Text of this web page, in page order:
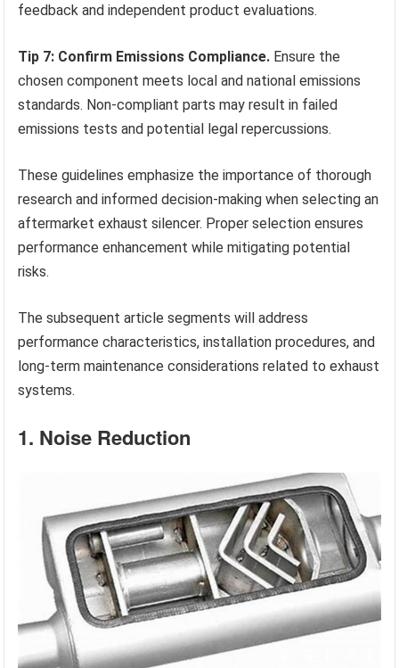
feedback and independent product evaluations.
Tip 7: Confirm Emissions Compliance. Ensure the
chosen component meets local and national emissions
standards. Non-compliant parts may result in failed
emissions tests and potential legal repercussions.
These guidelines emphasize the importance of thorough
research and informed decision-making when selecting an
aftermarket exhaust silencer. Proper selection ensures
performance enhancement while mitigating potential
risks.
The subsequent article segments will address
performance characteristics, installation procedures, and
long-term maintenance considerations related to exhaust
systems.
1. Noise Reduction